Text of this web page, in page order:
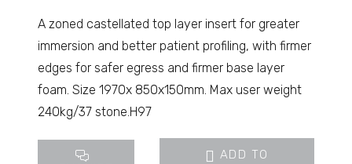
A zoned castellated top layer insert for greater
immersion and better patient profiling, with firmer
edges for safer egress and firmer base layer
foam. Size 1970x 850x150mm. Max user weight
240kg/37 stone.H97
ADD TO